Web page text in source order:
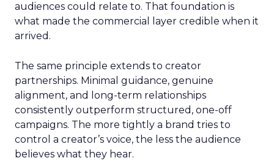
audiences could relate to. That foundation is
what made the commercial layer credible when it
arrived.
The same principle extends to creator
partnerships. Minimal guidance, genuine
alignment, and long-term relationships
consistently outperform structured, one-off
campaigns. The more tightly a brand tries to
control a creator’s voice, the less the audience
believes what they hear.